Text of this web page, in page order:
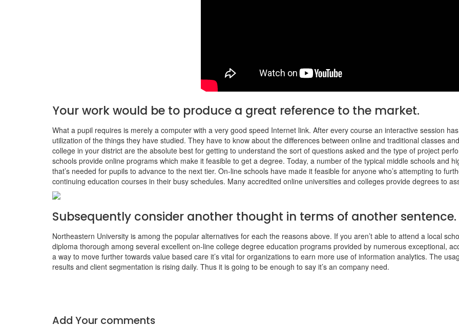
Your work would be to produce a great reference to the market.
What a pupil requires is merely a computer with a very good speed Internet link. After every course an interactive session
utilization of the things they have studied. They have to know about the differences between online and traditional classes
college in your district are the absolute best for getting to understand the sort of questions asked and the type of project
schools provide online programs which make it feasible to get a degree. Today, a number of the typical middle schools and
that’s needed for pupils to advance to the next tier. On-line schools have made it feasible for anyone who’s attempting to
continuing education courses in their busy schedules. Many accredited online universities and colleges provide degrees to
Subsequently consider another thought in terms of another sentence.
Northeastern University is among the popular alternatives for each the reasons above. If you aren’t able to attend a local
diploma thorough among several excellent on-line college degree education programs provided by numerous exceptional,
a way to move further towards value based care it’s vital for organizations to earn more use of information analytics. The
results and client segmentation is rising daily. Thus it is going to be enough to say it’s an company need.
Add Your comments